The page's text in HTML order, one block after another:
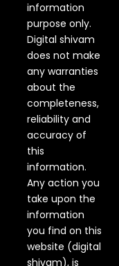
information
purpose only.
Digital shivam
does not make
any warranties
about the
completeness,
reliability and
accuracy of
this
information.
Any action you
take upon the
information
you find on this
website (digital
shivam), is